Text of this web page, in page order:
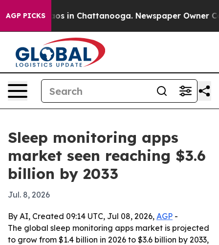
AGP PICKS
Chaos in Chattanooga. Newspaper Owner
Sleep monitoring apps
market seen reaching $3.6
billion by 2033
Jul. 8, 2026
By AI, Created 09:14 UTC, Jul 08, 2026, AGP -
The global sleep monitoring apps market is projected
to grow from $1.4 billion in 2026 to $3.6 billion by 2033,